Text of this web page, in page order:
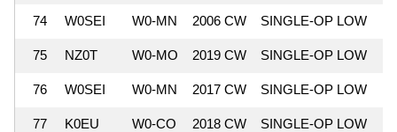
74 W0SEI W0-MN 2006 CW SINGLE-OP LOW
75 NZ0T W0-MO 2019 CW SINGLE-OP LOW
76 W0SEI W0-MN 2017 CW SINGLE-OP LOW
77 K0EU W0-CO 2018 CW SINGLE-OP LOW